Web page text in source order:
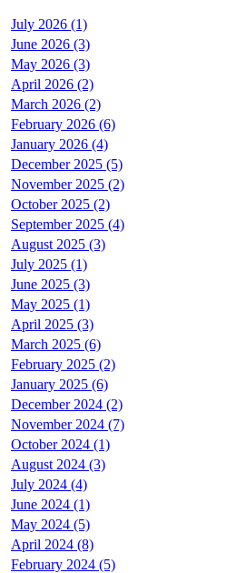
July 2026 (1)
June 2026 (3)
May 2026 (3)
April 2026 (2)
March 2026 (2)
February 2026 (6)
January 2026 (4)
December 2025 (5)
November 2025 (2)
October 2025 (2)
September 2025 (4)
August 2025 (3)
July 2025 (1)
June 2025 (3)
May 2025 (1)
April 2025 (3)
March 2025 (6)
February 2025 (2)
January 2025 (6)
December 2024 (2)
November 2024 (7)
October 2024 (1)
August 2024 (3)
July 2024 (4)
June 2024 (1)
May 2024 (5)
April 2024 (8)
February 2024 (5)